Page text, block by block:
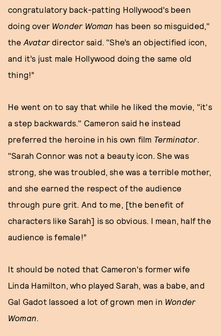
congratulatory back-patting Hollywood’s been
doing over Wonder Woman has been so misguided,"
the Avatardirector said. "She’s an objectified icon,
and it’s just male Hollywood doing the same old
thing!”
He went on to say that while he liked the movie, "it's
a step backwards." Cameron said he instead
preferred the heroine in his own film Terminator.
"Sarah Connor was not a beauty icon. She was
strong, she was troubled, she was a terrible mother,
and she earned the respect of the audience
through pure grit. And to me, [the benefit of
characters like Sarah] is so obvious. I mean, half the
audience is female!”
It should be noted that Cameron's former wife
Linda Hamilton, who played Sarah, was a babe, and
Gal Gadot lassoed a lot of grown men in Wonder
Woman.